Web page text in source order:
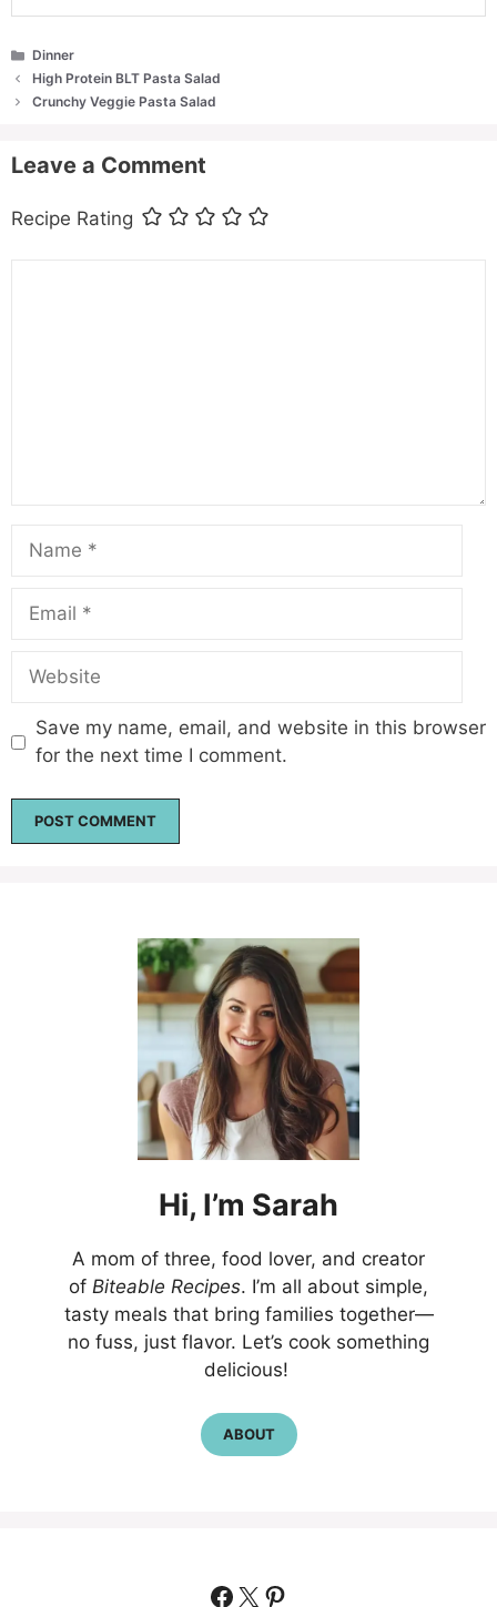
Categories
Dinner
High Protein BLT Pasta Salad
Crunchy Veggie Pasta Salad
Leave a Comment
Recipe Rating
Name
Email
Website
Save my name, email, and website in this browser
for the next time I comment.
Hi, I’m Sarah
A mom of three, food lover, and creator
of Biteable Recipes. I’m all about simple,
tasty meals that bring families together—
no fuss, just flavor. Let’s cook something
delicious!
ABOUT
Facebook
X Pinterest